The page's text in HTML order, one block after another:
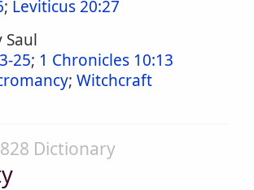
; Leviticus 20:27
Saul
25; 1 Chronicles 10:13
; Witchcraft
Dictionary